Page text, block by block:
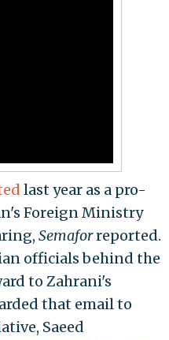
last year as a pro-
Foreign Ministry
Semaforreported.
officials behind the
to Zahrani's
that email to
Saeed